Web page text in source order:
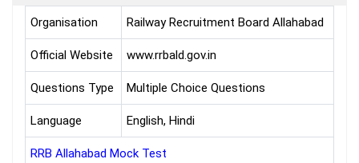
Organisation Railway Recruitment Board Allahabad
Official Website www.rrbald.gov.in
Questions Type Multiple Choice Questions
Language English, Hindi
RRB Allahabad Mock Test